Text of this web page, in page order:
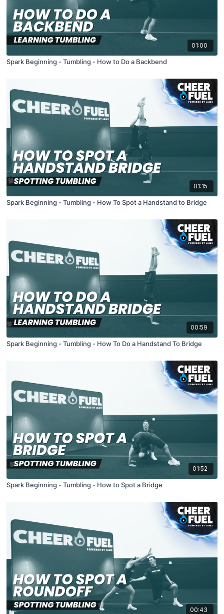
01:00
Spark Beginning - Tumbling - How to Do a Backbend
01:15
Spark Beginning - Tumbling - How To Spot a Handstand to Bridge
00:59
Spark Beginning - Tumbling - How To Do a Handstand To Bridge
01:52
Spark Beginning - Tumbling - How to Spot a Bridge
00:43